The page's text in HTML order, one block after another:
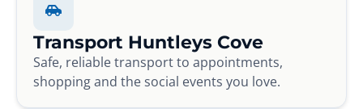
Transport Huntleys Cove
Safe, reliable transport to appointments,
shopping and the social events you love.